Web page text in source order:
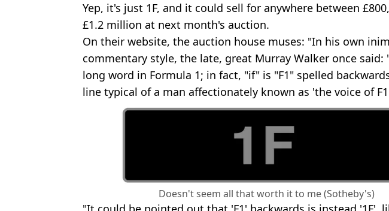
Yep, it's just 1F, and it could sell for anywhere between
£1.2 million at next month's auction.
On their website, the auction house muses: "In his own
commentary style, the late, great Murray Walker once said:
long word in Formula 1; in fact, "if" is "F1" spelled
line typical of a man affectionately known as 'the voice of
Doesn't seem all that worth it to me (Sotheby's)